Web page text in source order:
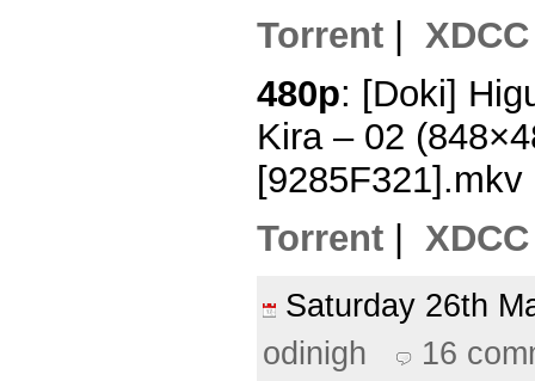
Torrent
XDCC
480p: [Doki]
Kira – 02
[9285F321].mkv
Torrent
XDCC
Saturday 26th
odinigh
16